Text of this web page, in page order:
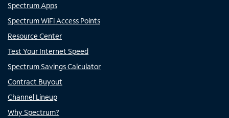
Spectrum Apps
Spectrum WiFi Access Points
Resource Center
Test Your Internet Speed
Spectrum Savings Calculator
Contract Buyout
Channel Lineup
Why Spectrum?